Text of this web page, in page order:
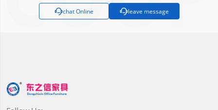
chat Online leave message